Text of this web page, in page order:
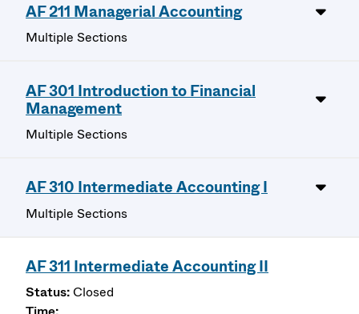
AF 211 Managerial Accounting
Multiple Sections
AF 301 Introduction to Financial
Management
Multiple Sections
AF 310 Intermediate Accounting I
Multiple Sections
AF 311 Intermediate Accounting II
Closed